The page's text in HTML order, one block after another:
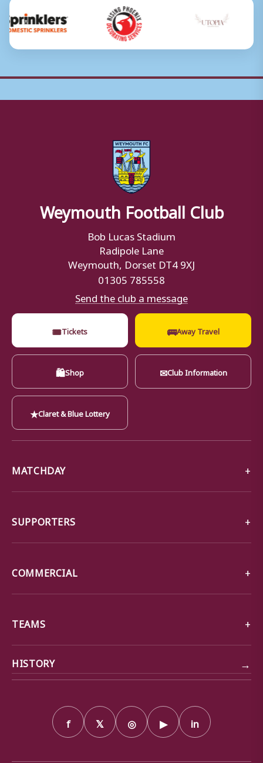
Weymouth Football Club
Bob Lucas Stadium
Radipole Lane
Weymouth, Dorset DT4 9XJ
01305 785558
Send the club a message
🎟Tickets 🚌Away Travel
🛍Shop ✉Club Information
★Claret & Blue Lottery
MATCHDAY
SUPPORTERS
COMMERCIAL
TEAMS
HISTORY →
f 𝕏 ◎ ▶ in